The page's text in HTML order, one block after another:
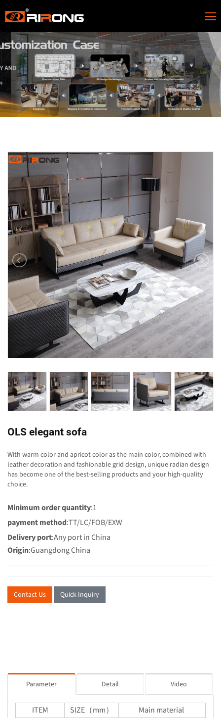
OLS elegant sofa
With warm color and apricot color as the main color, combined with
leather decoration and fashionable grid design, unique radian design
has become one of the best-selling products and your high-quality
choice.
Minimum order quantity:1
payment method:TT/LC/FOB/EXW
Delivery port:Any port in China
Origin:Guangdong China
Contact Us Quick Inquiry
Parameter Detail Video
ITEM SIZE（mm） Main material